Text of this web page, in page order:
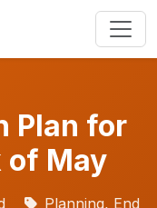
Plan for
of May
Planning, End